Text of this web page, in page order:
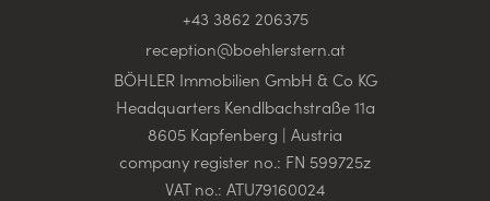
+43 3862 206375
reception@boehlerstern.at
BÖHLER Immobilien GmbH & Co KG
Headquarters Kendlbachstraße 11a
8605 Kapfenberg | Austria
company register no.: FN 599725z
VAT no.: ATU79160024